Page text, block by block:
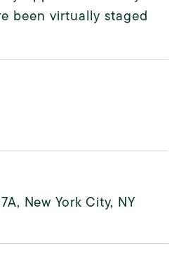
been virtually staged
New York City, NY